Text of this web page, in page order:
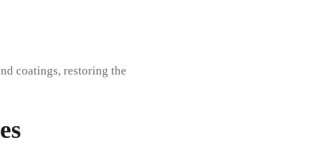
coatings, restoring the